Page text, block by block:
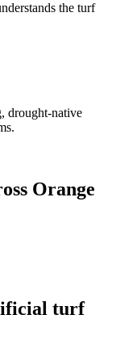
the turf
drought-native
Orange
turf